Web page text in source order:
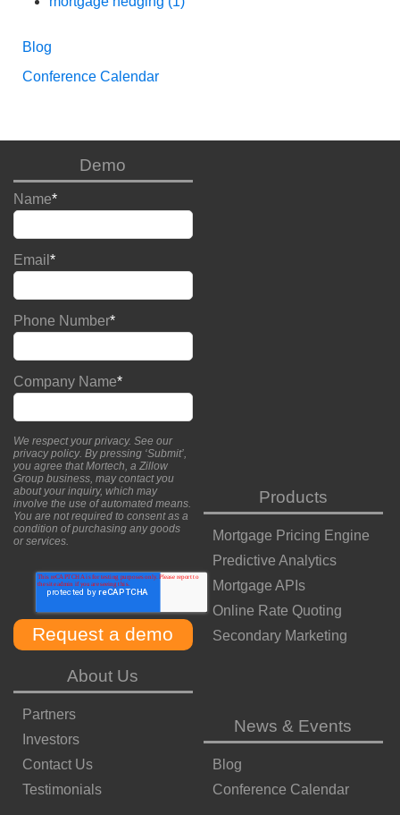
Blog
Conference Calendar
Demo
Name*
Email *
Phone Number*
Company Name*
We respect your privacy. See our
privacy policy. By pressing ‘Submit’,
you agree that Mortech, a Zillow
Group business, may contact you
about your inquiry, which may
involve the use of automated means.
You are not required to consent as a
condition of purchasing any goods
or services.
Products
Mortgage Pricing Engine
Predictive Analytics
Mortgage APIs
Online Rate Quoting
Secondary Marketing
About Us
Partners
Investors
Contact Us
Testimonials
News & Events
Blog
Conference Calendar